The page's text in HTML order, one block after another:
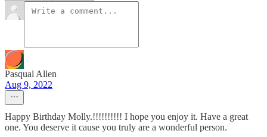
Pasqual Allen
Aug 9, 2022
Happy Birthday Molly.!!!!!!!!!! I hope you enjoy it. Have a great
one. You deserve it cause you truly are a wonderful person.